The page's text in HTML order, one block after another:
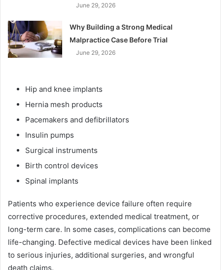
June 29, 2026
Why Building a Strong Medical
Malpractice Case Before Trial
June 29, 2026
Hip and knee implants
Hernia mesh products
Pacemakers and defibrillators
Insulin pumps
Surgical instruments
Birth control devices
Spinal implants
Patients who experience device failure often require
corrective procedures, extended medical treatment, or
long-term care. In some cases, complications can become
life-changing. Defective medical devices have been linked
to serious injuries, additional surgeries, and wrongful
death claims.